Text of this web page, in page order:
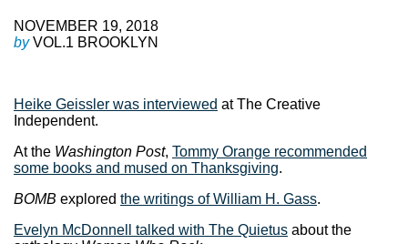
NOVEMBER 19, 2018
byVOL.1 BROOKLYN
Heike Geissler was interviewed at The Creative
Independent.
At the Washington Post, Tommy Orange recommended
some books and mused on Thanksgiving.
BOMB explored the writings of William H. Gass.
Evelyn McDonnell talked with The Quietus about the